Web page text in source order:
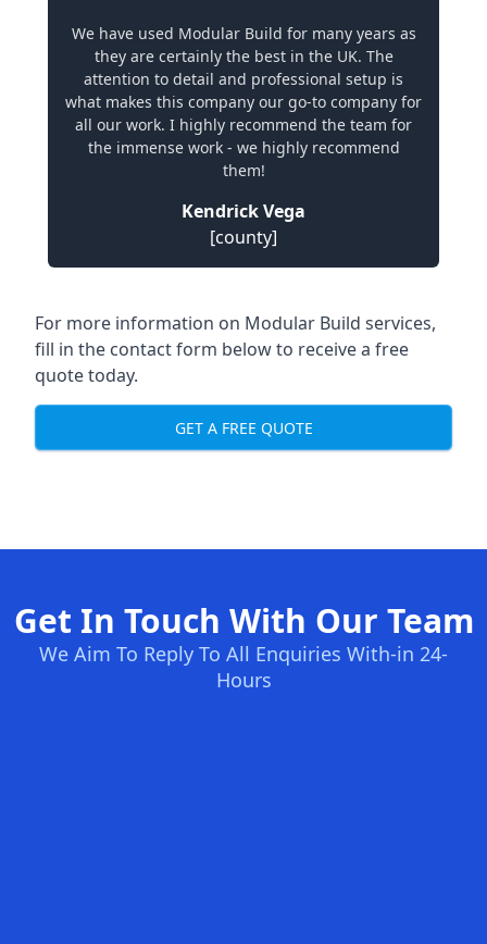
We have used Modular Build for many years as
they are certainly the best in the UK. The
attention to detail and professional setup is
what makes this company our go-to company for
all our work. I highly recommend the team for
the immense work - we highly recommend
them!
Kendrick Vega
[county]
For more information on Modular Build services,
fill in the contact form below to receive a free
quote today.
GET A FREE QUOTE
Get In Touch With Our Team
We Aim To Reply To All Enquiries With-in 24-
Hours